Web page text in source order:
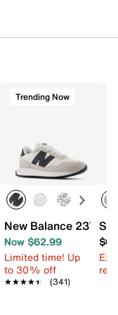
- Women's
Trending Now
New Balance 237
Now $62.99
Limited time! Up
to 30% off
★★★★★
★★★★★ (341)